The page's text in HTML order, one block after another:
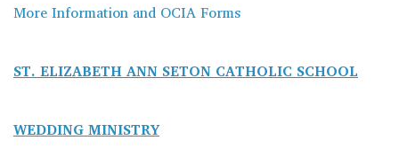
More Information and OCIA Forms
ST. ELIZABETH ANN SETON CATHOLIC SCHOOL
WEDDING MINISTRY